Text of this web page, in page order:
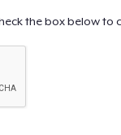
the box below to